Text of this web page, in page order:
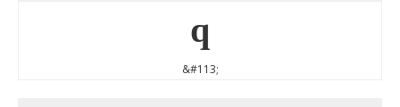
q
&#113;